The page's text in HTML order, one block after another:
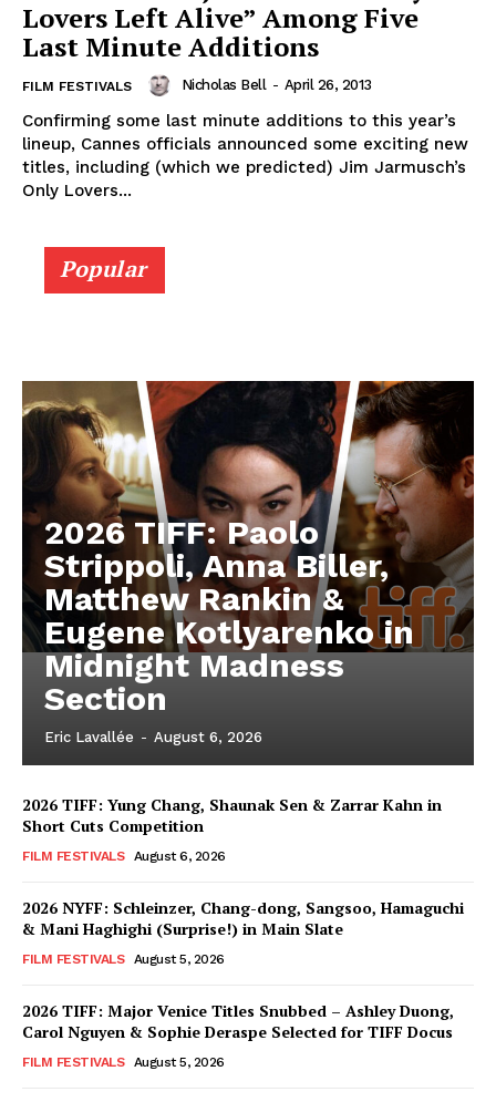
Lovers Left Alive” Among Five
Last Minute Additions
FILM FESTIVALS Nicholas Bell - April 26, 2013
Confirming some last minute additions to this year’s
lineup, Cannes officials announced some exciting new
titles, including (which we predicted) Jim Jarmusch’s
Only Lovers...
Popular
2026 TIFF: Paolo
Strippoli, Anna Biller,
Matthew Rankin &
Eugene Kotlyarenko in
Midnight Madness
Section
Eric Lavallée - August 6, 2026
2026 TIFF: Yung Chang, Shaunak Sen & Zarrar Kahn in
Short Cuts Competition
FILM FESTIVALS August 6, 2026
2026 NYFF: Schleinzer, Chang-dong, Sangsoo, Hamaguchi
& Mani Haghighi (Surprise!) in Main Slate
FILM FESTIVALS August 5, 2026
2026 TIFF: Major Venice Titles Snubbed – Ashley Duong,
Carol Nguyen & Sophie Deraspe Selected for TIFF Docus
FILM FESTIVALS August 5, 2026